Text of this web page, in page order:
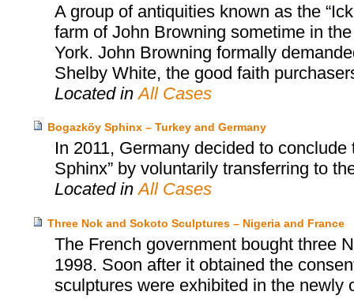
A group of antiquities known as the
farm of John Browning sometime in
York. John Browning formally
Shelby White, the good faith
Located inAll Cases
Bogazköy Sphinx – Turkey and Germany
In 2011, Germany decided to
Sphinx” by voluntarily transferring to
Located inAll Cases
Three Nok and Sokoto Sculptures – Nigeria and France
The French government bought three
1998. Soon after it obtained the
sculptures were exhibited in the